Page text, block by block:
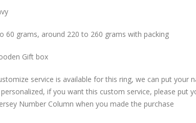
60 grams, around 220 to 260 grams with packing
Gift box
service is available for this ring, we can put your
if you want this custom service, please put
Number Column when you made the purchase